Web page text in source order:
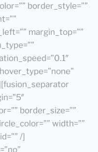
border_style=””
margin_top=””
border_size=””
width=””
/]